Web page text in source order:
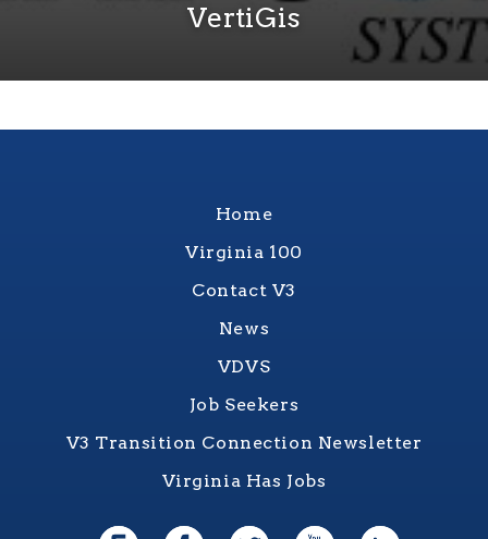
VertiGis
Home
Virginia 100
Contact V3
News
VDVS
Job Seekers
V3 Transition Connection Newsletter
Virginia Has Jobs